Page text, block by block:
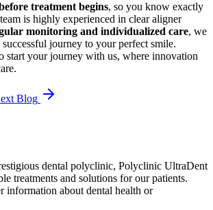
treatment begins, so you know exactly
is highly experienced in clear aligner
monitoring and individualized care, we
successful journey to your perfect smile.
start your journey with us, where innovation
Blog
dental polyclinic, Polyclinic UltraDent
treatments and solutions for our patients.
information about dental health or